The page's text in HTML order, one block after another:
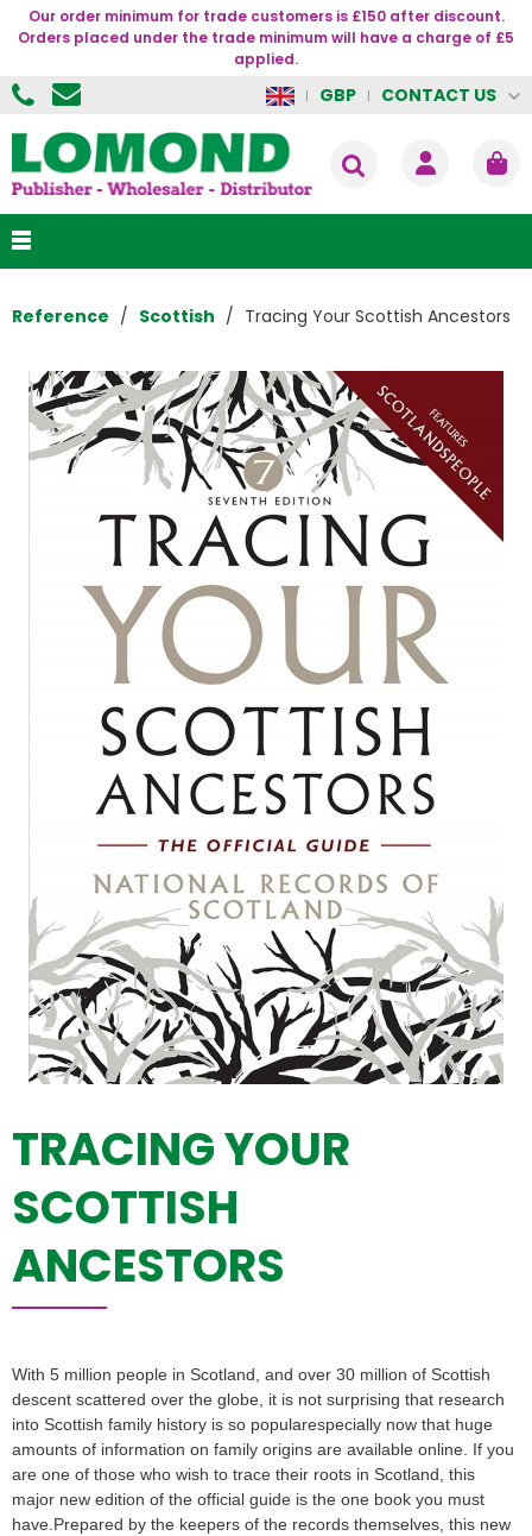
Our order minimum for trade customers is £150 after discount.
Orders placed under the trade minimum will have a charge of £5
applied.
GBP CONTACT US
Reference Scottish Tracing Your Scottish Ancestors
TRACING YOUR
SCOTTISH
ANCESTORS
With 5 million people in Scotland, and over 30 million of Scottish
descent scattered over the globe, it is not surprising that research
into Scottish family history is so popularespecially now that huge
amounts of information on family origins are available online. If you
are one of those who wish to trace their roots in Scotland, this
major new edition of the official guide is the one book you must
have.Prepared by the keepers of the records themselves, this new